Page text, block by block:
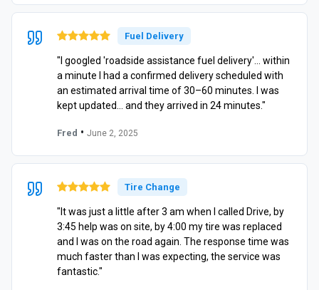
Fuel Delivery
"I googled 'roadside assistance fuel delivery'… within
a minute I had a confirmed delivery scheduled with
an estimated arrival time of 30–60 minutes. I was
kept updated… and they arrived in 24 minutes."
Fred • June 2, 2025
Tire Change
"It was just a little after 3 am when I called Drive, by
3:45 help was on site, by 4:00 my tire was replaced
and I was on the road again. The response time was
much faster than I was expecting, the service was
fantastic."